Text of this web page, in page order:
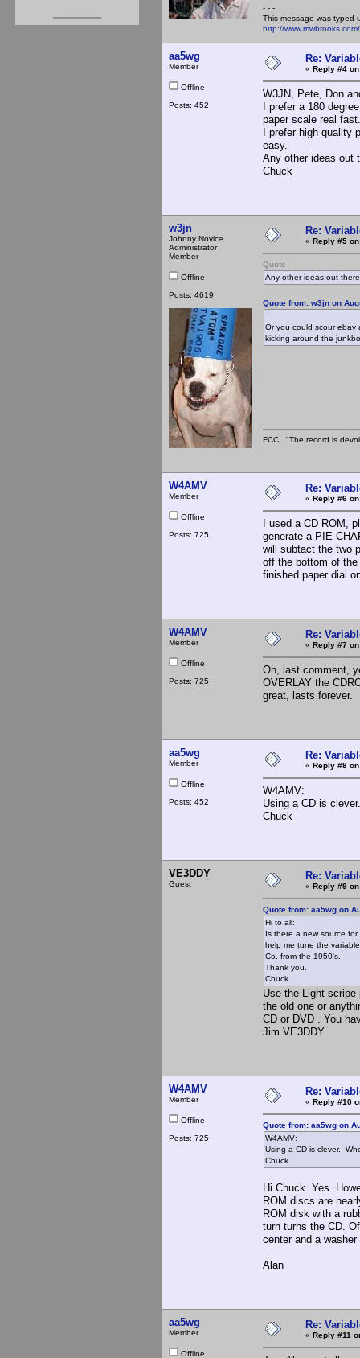
- - -
This message was typed
http://
aa5wg
Member
Offline
Posts: 452
Re:
« Reply #4
W3JN, Pete, Don
I prefer a 180
paper scale real fast.
I prefer high quality
easy.
Any other ideas out
Chuck
w3jn
Johnny Novice
Administrator
Member
Offline
Posts: 4619
Re:
« Reply #5
Quote
Any other ideas out
Quote from: w3jn on
Or you could scour ebay
kicking around the
FCC: "The record is
W4AMV
Member
Offline
Posts: 725
Re:
« Reply #6
I used a CD ROM,
generate a PIE
will subtact the two
off the bottom of
finished paper dial
W4AMV
Member
Offline
Posts: 725
Re:
« Reply #7
Oh, last comment,
OVERLAY the
great, lasts forever.
aa5wg
Member
Offline
Posts: 452
Re:
« Reply #8
W4AMV:
Using a CD is
Chuck
VE3DDY
Guest
Re:
« Reply #9
Quote from: aa5wg on
Hi to all:
Is there a new source
help me tune the
Co. from the 1950's.
Thank you.
Chuck
Use the Light
the old one or
CD or DVD . You
Jim VE3DDY
W4AMV
Member
Offline
Posts: 725
Re:
« Reply #10
Quote from: aa5wg on
W4AMV:
Using a CD is clever.
Chuck
Hi Chuck. Yes.
ROM discs are
ROM disk with a
turn turns the CD.
center and a
Alan
aa5wg
Member
Offline
Re:
« Reply #11